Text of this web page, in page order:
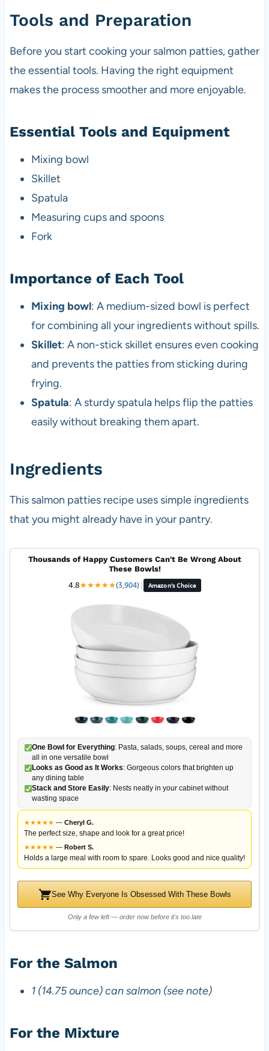
Tools and Preparation
Before you start cooking your salmon patties, gather
the essential tools. Having the right equipment
makes the process smoother and more enjoyable.
Essential Tools and Equipment
Mixing bowl
Skillet
Spatula
Measuring cups and spoons
Fork
Importance of Each Tool
Mixing bowl: A medium-sized bowl is perfect
for combining all your ingredients without spills.
Skillet: A non-stick skillet ensures even cooking
and prevents the patties from sticking during
frying.
Spatula: A sturdy spatula helps flip the patties
easily without breaking them apart.
Ingredients
This salmon patties recipe uses simple ingredients
that you might already have in your pantry.
Thousands of Happy Customers Can't Be Wrong About
These Bowls!
4.8★★★★★(3,904) | Amazon's Choice
One Bowl for Everything: Pasta, salads, soups, cereal and more
all in one versatile bowl
Looks as Good as It Works: Gorgeous colors that brighten up
any dining table
Stack and Store Easily: Nests neatly in your cabinet without
wasting space
★★★★★ — Cheryl G.
The perfect size, shape and look for a great price!
★★★★★ — Robert S.
Holds a large meal with room to spare. Looks good and nice quality!
See Why Everyone Is Obsessed With These Bowls
Only a few left — order now before it's too late
For the Salmon
1 (14.75 ounce) can salmon (see note)
For the Mixture